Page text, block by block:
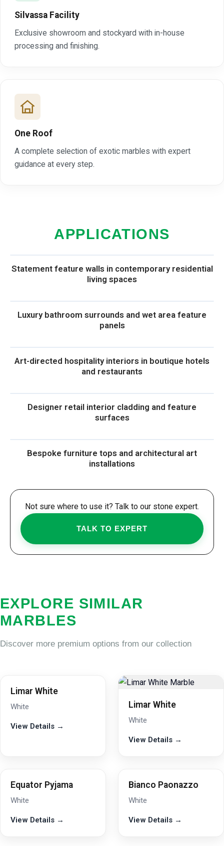
Silvassa Facility
Exclusive showroom and stockyard with in-house
processing and finishing.
One Roof
A complete selection of exotic marbles with expert
guidance at every step.
APPLICATIONS
Statement feature walls in contemporary residential
living spaces
Luxury bathroom surrounds and wet area feature
panels
Art-directed hospitality interiors in boutique hotels
and restaurants
Designer retail interior cladding and feature
surfaces
Bespoke furniture tops and architectural art
installations
Not sure where to use it? Talk to our stone expert.
TALK TO EXPERT
EXPLORE SIMILAR
MARBLES
Discover more premium options from our collection
Limar White
White
View Details →
Limar White
White
View Details →
Equator Pyjama
White
View Details →
Bianco Paonazzo
White
View Details →